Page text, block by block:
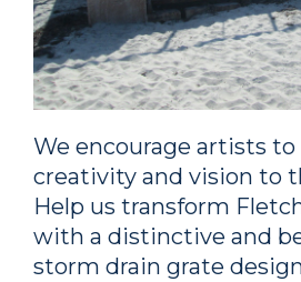
We encourage artists
creativity and vision to
Help us transform
with a distinctive and
storm drain grate